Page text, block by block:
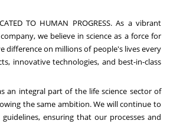
TO HUMAN PROGRESS. As a vibrant
we believe in science as a force for
difference on millions of people's lives every
innovative technologies, and best-in-class
an integral part of the life science sector of
the same ambition. We will continue to
ensuring that our processes and